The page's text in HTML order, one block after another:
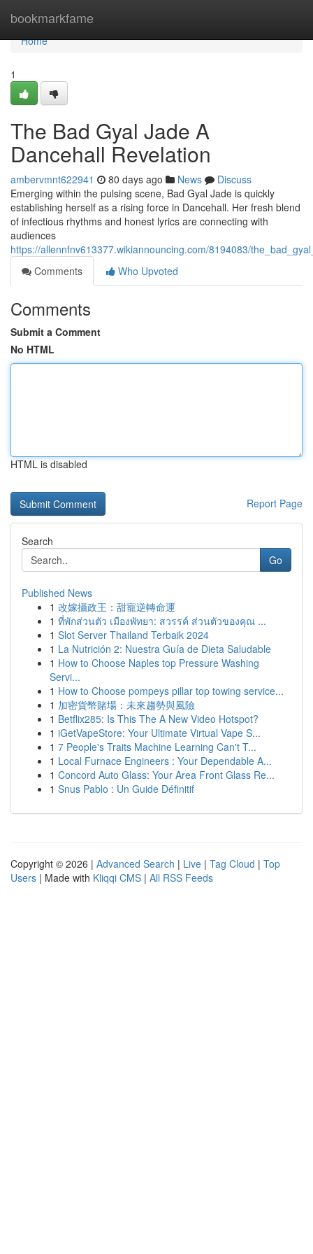
bookmarkfame
Home
Home
1
The Bad Gyal Jade A
Dancehall Revelation
ambervmnt622941 80 days ago News
Discuss
Emerging within the pulsing scene, Bad Gyal Jade is quickly
establishing herself as a rising force in Dancehall. Her fresh blend
of infectious rhythms and honest lyrics are connecting with
audiences
https://allennfnv613377.wikiannouncing.com/8194083/
Comments
Who Upvoted
Comments
Submit a Comment
No HTML
HTML is disabled
Report Page
Search
Go
Published News
1 改嫁攝政王：甜寵逆轉命運
1 ที่พักส่วนตัว เมืองพัทยา: สวรรค์ ส่วนตัวของคุณ ...
1 Slot Server Thailand Terbaik 2024
1 La Nutrición 2: Nuestra Guía de Dieta Saludable
1 How to Choose Naples top Pressure Washing
Servi...
1 How to Choose pompeys pillar top towing service...
1 加密貨幣賭場：未來趨勢與風險
1 Betflix285: Is This The A New Video Hotspot?
1 iGetVapeStore: Your Ultimate Virtual Vape S...
1 7 People's Traits Machine Learning Can't T...
1 Local Furnace Engineers : Your Dependable A...
1 Concord Auto Glass: Your Area Front Glass Re...
1 Snus Pablo : Un Guide Définitif
Copyright © 2026 | Advanced Search | Live | Tag Cloud | Top
Users | Made with Kliqqi CMS | All RSS Feeds